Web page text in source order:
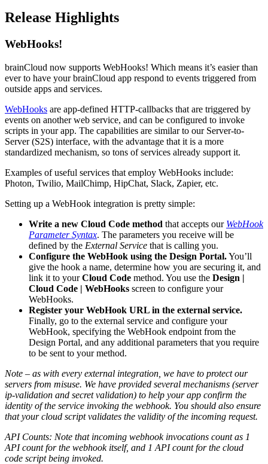
Release Highlights
WebHooks!
brainCloud now supports WebHooks! Which means it’s easier than
ever to have your brainCloud app respond to events triggered from
outside apps and services.
WebHooks are app-defined HTTP-callbacks that are triggered by
events on another web service, and can be configured to invoke
scripts in your app. The capabilities are similar to our Server-to-
Server (S2S) interface, with the advantage that it is a more
standardized mechanism, so tons of services already support it.
Examples of useful services that employ WebHooks include:
Photon, Twilio, MailChimp, HipChat, Slack, Zapier, etc.
Setting up a WebHook integration is pretty simple:
Write a new Cloud Code method that accepts our WebHook
Parameter Syntax. The parameters you receive will be
defined by the External Service that is calling you.
Configure the WebHook using the Design Portal.You’ll
give the hook a name, determine how you are securing it, and
link it to yourCloud Code method. You use the Design |
Cloud Code | WebHooks screen to configure your
WebHooks.
Register your WebHook URL in the external service.
Finally, go to the external service and configure your
WebHook, specifying the WebHook endpoint from the
Design Portal, and any additional parameters that you require
to be sent to your method.
Note – as with every external integration, we have to protect our
servers from misuse. We have provided several mechanisms (server
ip-validation and secret validation) to help your app confirm the
identity of the service invoking the webhook. You should also ensure
that your cloud script validates the validity of the incoming request.
API Counts: Note that incoming webhook invocations count as 1
API count for the webhook itself, and 1 API count for the cloud
code script being invoked.